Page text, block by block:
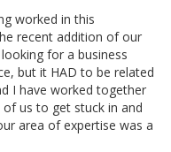
worked in this
recent addition of our
for a business
but it HAD to be related
I have worked together
us to get stuck in and
area of expertise was a